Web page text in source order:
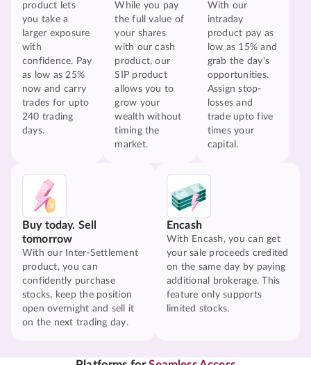
product lets
you take a
larger exposure
with
confidence. Pay
as low as 25%
now and carry
trades for upto
240 trading
days.
While you pay
the full value of
your shares
with our cash
product, our
SIP product
allows you to
grow your
wealth without
timing the
market.
With our
intraday
product pay as
low as 15% and
grab the day's
opportunities.
Assign stop-
losses and
trade upto five
times your
capital.
Buy today. Sell
tomorrow
With our Inter-Settlement
product, you can
confidently purchase
stocks, keep the position
open overnight and sell it
on the next trading day.
Encash
With Encash, you can get
your sale proceeds credited
on the same day by paying
additional brokerage. This
feature only supports
limited stocks.